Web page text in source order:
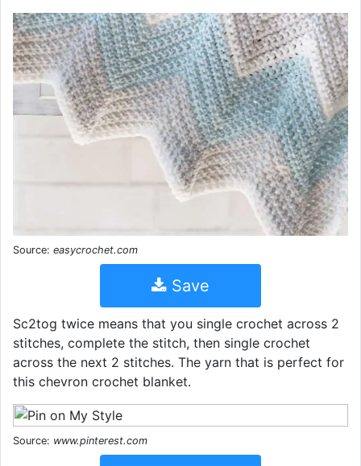
Source: easycrochet.com
Save
Sc2tog twice means that you single crochet across 2
stitches, complete the stitch, then single crochet
across the next 2 stitches. The yarn that is perfect for
this chevron crochet blanket.
Source: www.pinterest.com